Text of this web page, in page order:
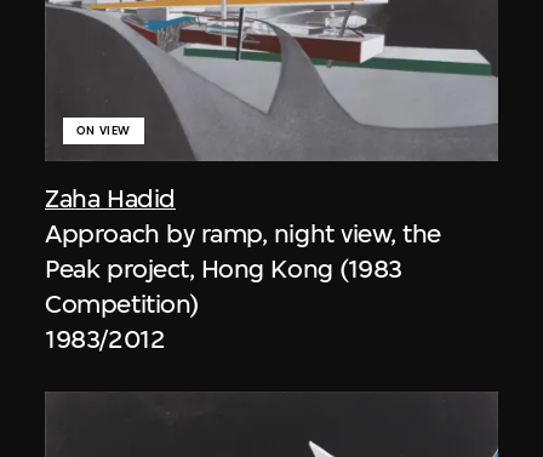
Zaha Hadid
ON VIEW
Approach by ramp, night view, the
Peak project, Hong Kong (1983
Competition)
1983/2012